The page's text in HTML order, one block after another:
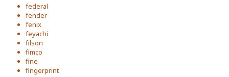
federal
fender
fenix
feyachi
filson
fimco
fine
fingerprint